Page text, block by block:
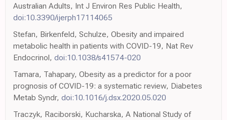
Australian Adults, Int J Environ Res Public Health,
doi:10.3390/ijerph17114065
Stefan, Birkenfeld, Schulze, Obesity and impaired
metabolic health in patients with COVID-19, Nat Rev
Endocrinol, doi:10.1038/s41574-020
Tamara, Tahapary, Obesity as a predictor for a poor
prognosis of COVID-19: a systematic review, Diabetes
Metab Syndr, doi:10.1016/j.dsx.2020.05.020
Traczyk, Raciborski, Kucharska, A National Study of